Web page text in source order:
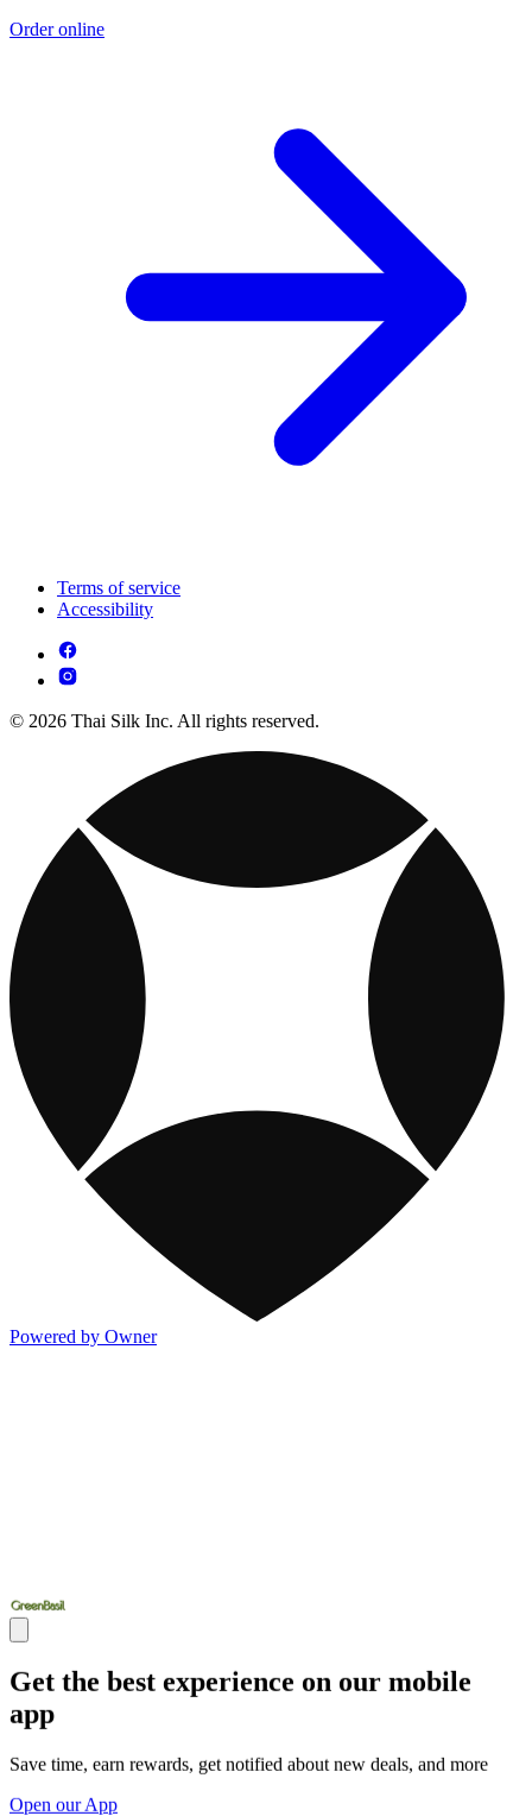
Order online
Terms of service
Accessibility
© 2026 Thai Silk Inc. All rights reserved.
Powered by Owner
Get the best experience on our mobile
app
Save time, earn rewards, get notified about new deals, and more
Open our App